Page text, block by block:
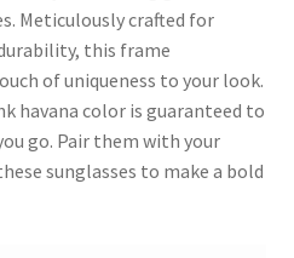
Meticulously crafted for
this frame
of uniqueness to your look.
havana color is guaranteed to
go. Pair them with your
sunglasses to make a bold